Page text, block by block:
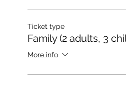
Ticket type
Family (2 adults, 3
More info